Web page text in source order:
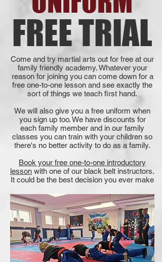
FREE TRIAL
Come and try martial arts out for free at our
family friendly academy. Whatever your
reason for joining you can come down for a
free one-to-one lesson and see exactly the
sort of things we teach first hand.
We will also give you a free uniform when
you sign up too. We have discounts for
each family member and in our family
classes you can train with your children so
there's no better activity to do as a family.
Book your free one-to-one introductory
lesson with one of our black belt instructors.
It could be the best decision you ever make